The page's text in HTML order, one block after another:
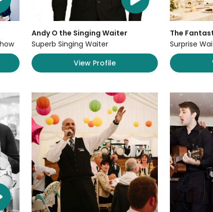
Andy O the Singing Waiter
Superb Singing Waiter
View Profile
The
Surprise